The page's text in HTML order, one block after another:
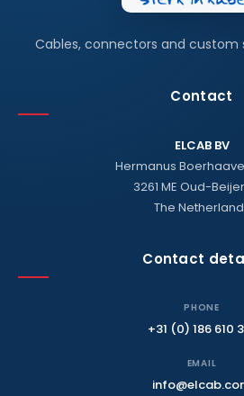
Cables, connectors and custom
Contact
ELCAB BV
Hermanus
3261 ME Oud-
The
Contact
PHONE
+31 (0) 186 610
EMAIL